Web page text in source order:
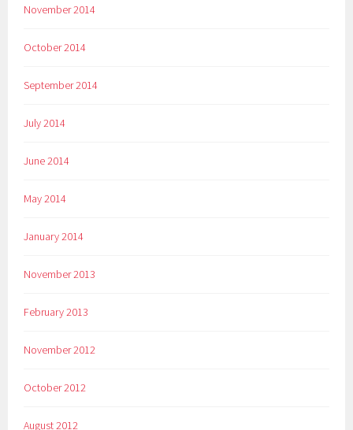
November 2014
October 2014
September 2014
July 2014
June 2014
May 2014
January 2014
November 2013
February 2013
November 2012
October 2012
August 2012